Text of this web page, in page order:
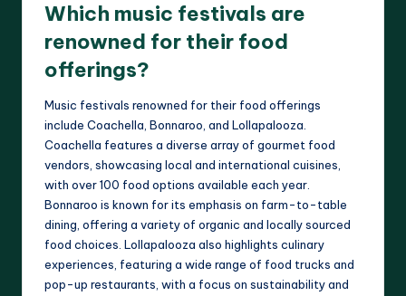
Which music festivals are
renowned for their food
offerings?
Music festivals renowned for their food offerings
include Coachella, Bonnaroo, and Lollapalooza.
Coachella features a diverse array of gourmet food
vendors, showcasing local and international cuisines,
with over 100 food options available each year.
Bonnaroo is known for its emphasis on farm-to-table
dining, offering a variety of organic and locally sourced
food choices. Lollapalooza also highlights culinary
experiences, featuring a wide range of food trucks and
pop-up restaurants, with a focus on sustainability and